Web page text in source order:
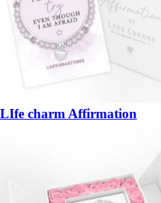
LIfe charm Affirmation